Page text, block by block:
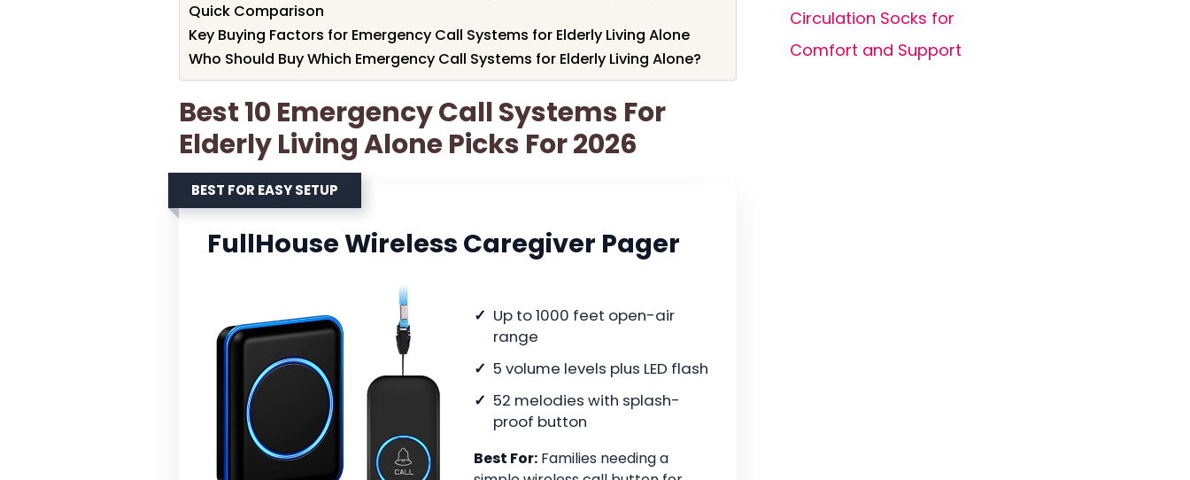
Quick Comparison
Key Buying Factors for Emergency Call Systems for Elderly Living Alone
Who Should Buy Which Emergency Call Systems for Elderly Living Alone?
Best 10 Emergency Call Systems For
Elderly Living Alone Picks For 2026
BEST FOR EASY SETUP
FullHouse Wireless Caregiver Pager
Up to 1000 feet open-air
range
5 volume levels plus LED flash
52 melodies with splash-
proof button
Best For: Families needing a
Circulation Socks for
Comfort and Support